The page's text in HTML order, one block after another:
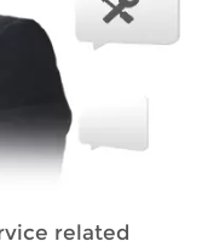
related